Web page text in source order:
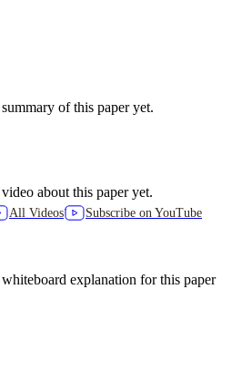
of this paper yet.
about this paper yet.
All Videos Subscribe on YouTube
explanation for this paper